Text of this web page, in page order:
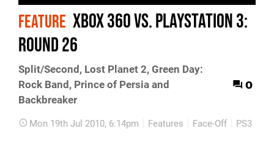
FEATURE Xbox 360 vs. PlayStation 3:
Round 26
Split/Second, Lost Planet 2, Green Day:
Rock Band, Prince of Persia and
Backbreaker
0
Mon 19th Jul 2010, 6:14pm Features Face-Off PS3